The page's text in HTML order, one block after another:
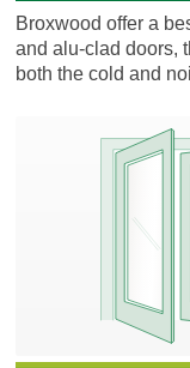
Broxwood offer a
and alu-clad doors,
both the cold and